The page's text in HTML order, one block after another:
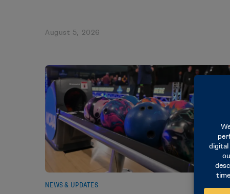
August 5, 2026
NEWS & UPDATES